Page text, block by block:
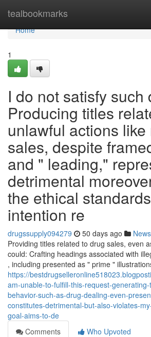
tealbookmarks
Home
Home
1
I do not satisfy such
Producing titles
unlawful actions
sales, despite
and " leading,"
detrimental
the ethical
intention re
drugssupply094279 50 days ago News
Providing titles related to drug sales, even
could: Crafting headings associated with
, including presented as " prime "
https://
am-unable-to-fulfill-this-request-
behavior-such-as-drug-dealing-even-
constitutes-detrimental-but-also-violates-
goal-aims-to-de
Comments
Who Upvoted